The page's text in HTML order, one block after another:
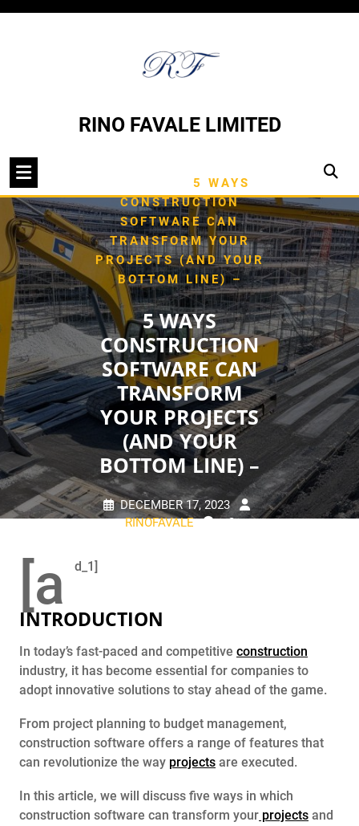
RINO FAVALE LIMITED
5 WAYS
CONSTRUCTION
SOFTWARE CAN
TRANSFORM YOUR
PROJECTS (AND YOUR
BOTTOM LINE) –
5 WAYS
CONSTRUCTION
SOFTWARE CAN
TRANSFORM
YOUR PROJECTS
(AND YOUR
BOTTOM LINE) –
DECEMBER 17, 2023
RINOFAVALE
0
[a d_1]
INTRODUCTION
In today’s fast-paced and competitive construction
industry, it has become essential for companies to
adopt innovative solutions to stay ahead of the game.
From project planning to budget management,
construction software offers a range of features that
can revolutionize the way projects are executed.
In this article, we will discuss five ways in which
construction software can transform your projects and